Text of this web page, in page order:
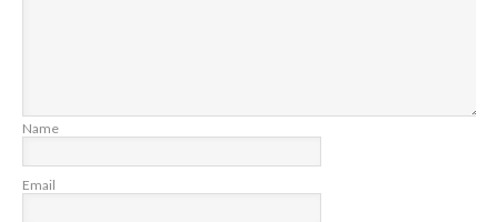
Name
Email